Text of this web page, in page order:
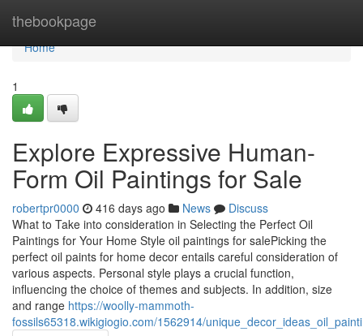
thebookpage
Home
Home
1
Explore Expressive Human-
Form Oil Paintings for Sale
robertpr0000 416 days ago News
Discuss
What to Take into consideration in Selecting the Perfect Oil
Paintings for Your Home Style oil paintings for salePicking the
perfect oil paints for home decor entails careful consideration of
various aspects. Personal style plays a crucial function,
influencing the choice of themes and subjects. In addition, size
and range https://woolly-mammoth-
fossils65318.wikigiogio.com/1562914/